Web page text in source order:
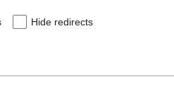
Hide redirects